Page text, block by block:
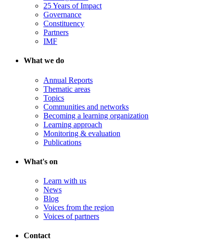
25 Years of Impact
Governance
Constituency
Partners
IMF
What we do
Annual Reports
Thematic areas
Topics
Communities and networks
Becoming a learning organization
Learning approach
Monitoring & evaluation
Publications
What's on
Learn with us
News
Blog
Voices from the region
Voices of partners
Contact